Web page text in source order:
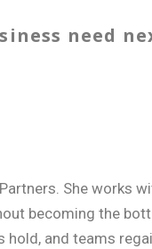
need
She works
becoming the
hold, and teams